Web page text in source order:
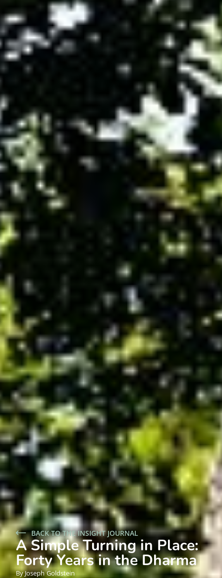
BACK TO THE INSIGHT JOURNAL
A Simple Turning in Place:
Forty Years in the Dharma
Joseph Goldstein